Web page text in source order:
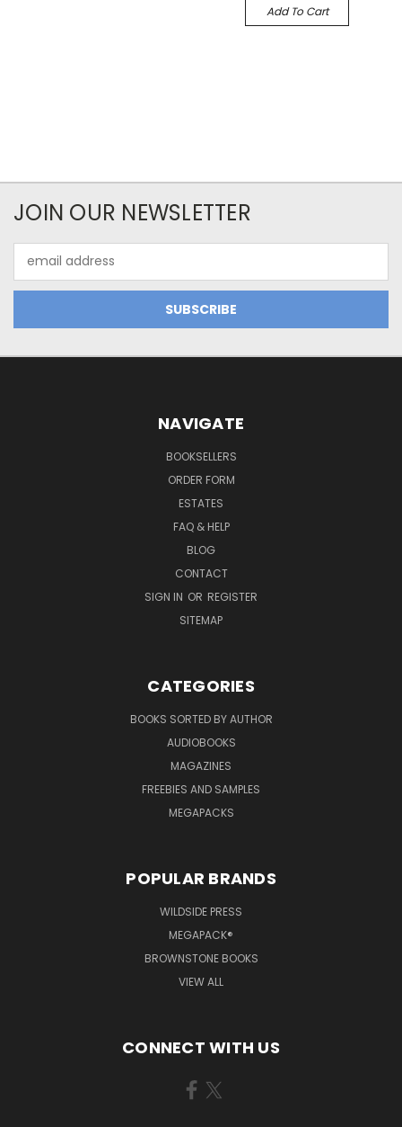
Add To Cart
JOIN OUR NEWSLETTER
Address
NAVIGATE
BOOKSELLERS
ORDER FORM
ESTATES
FAQ & HELP
BLOG
CONTACT
SIGN IN OR REGISTER
SITEMAP
CATEGORIES
BOOKS SORTED BY AUTHOR
AUDIOBOOKS
MAGAZINES
FREEBIES AND SAMPLES
MEGAPACKS
POPULAR BRANDS
WILDSIDE PRESS
MEGAPACK®
BROWNSTONE BOOKS
VIEW ALL
CONNECT WITH US